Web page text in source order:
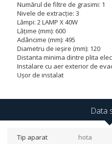
Numărul de filtre de grasimi: 1
Nivele de extracție: 3
Lămpi: 2 LAMP X 40W
Lățime (mm): 600
Adâncime (mm): 495
Diametru de ieșire (mm): 120
Distanta minima dintre plita
Instalare cu aer exterior de
Ușor de instalat
Data
Tip aparat hota